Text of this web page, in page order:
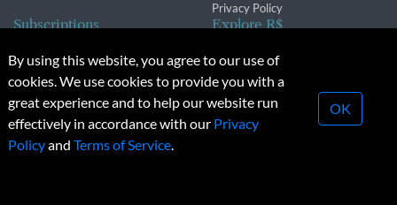
Privacy Policy
Subscriptions
Subscription Changes
Renewals
Explore R$
Conferences & Events
© 2026 Copyright, Research Money Inc. All rights reserved.
Unauthorized distribution, transmission or republication strictly
By using this website, you agree to our use of
cookies. We use cookies to provide you with a
great experience and to help our website run
effectively in accordance with our Privacy
Policyand Terms of Service.
OK